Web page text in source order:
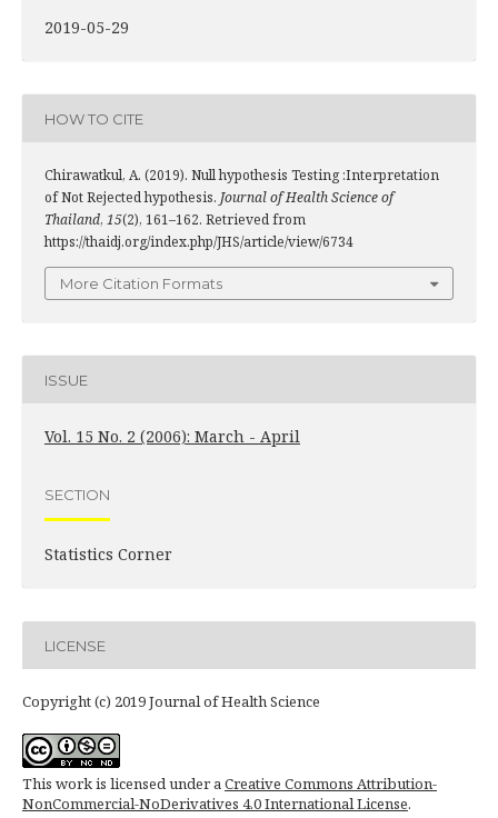
2019-05-29
HOW TO CITE
Chirawatkul, A. (2019). Null hypothesis Testing :Interpretation
of Not Rejected hypothesis. Journal of Health Science of
Thailand, 15(2), 161–162. Retrieved from
https://thaidj.org/index.php/JHS/article/view/6734
More Citation Formats
ISSUE
Vol. 15 No. 2 (2006): March - April
SECTION
Statistics Corner
LICENSE
Copyright (c) 2019 Journal of Health Science
This work is licensed under aCreative Commons Attribution-
NonCommercial-NoDerivatives 4.0 International License.